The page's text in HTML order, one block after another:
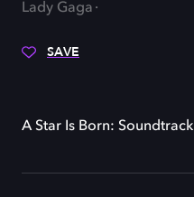
Lady Gaga
SAVE
A Star Is Born: Soundtrack